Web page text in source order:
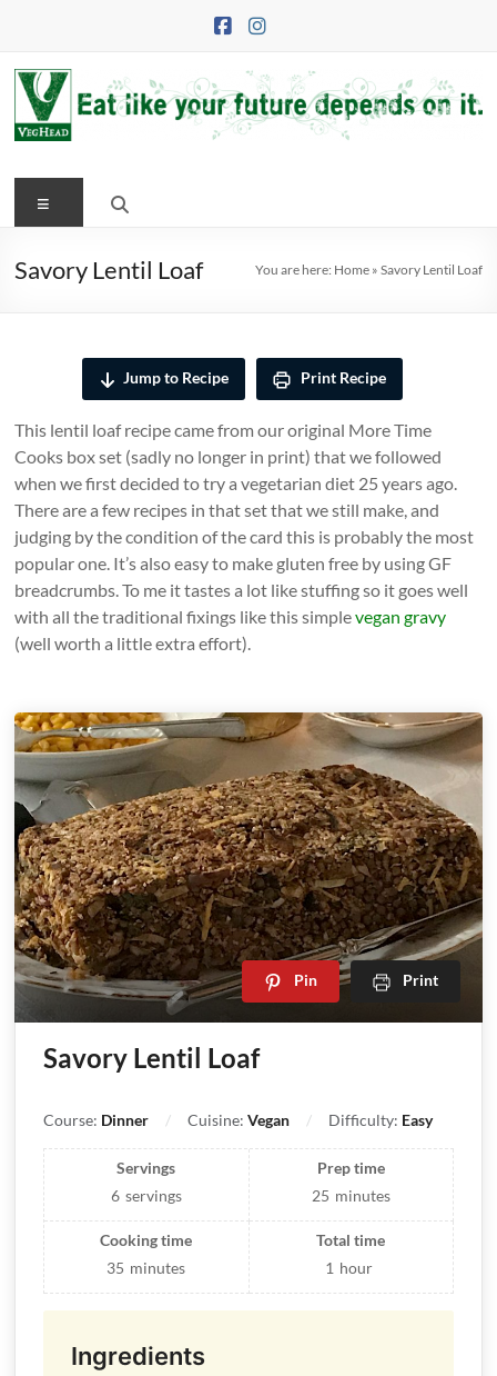
VegHead
Eat
your
Menu
Savory Lentil Loaf You are here: Home» Savory Lentil Loaf
Jump to Recipe Print Recipe
This lentil loaf recipe came from our original More Time
Cooks box set (sadly no longer in print) that we followed
when we first decided to try a vegetarian diet 25 years ago.
There are a few recipes in that set that we still make, and
judging by the condition of the card this is probably the most
popular one. It’s also easy to make gluten free by using GF
breadcrumbs. To me it tastes a lot like stuffing so it goes well
with all the traditional fixings like this simplevegan gravy
(well worth a little extra effort).
Pin Print
Savory Lentil Loaf
Course: Dinner Cuisine:Vegan Difficulty: Easy
Servings
6 servings
Prep time
25 minutes
Cooking time
35 minutes
Total time
1 hour
Ingredients